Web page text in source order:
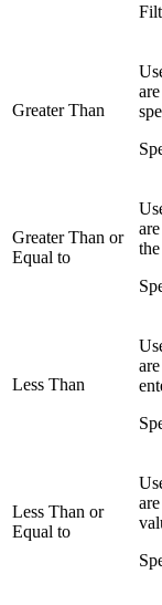
Greater Than
Greater Than or
Equal to
Less Than
Less Than or
Equal to